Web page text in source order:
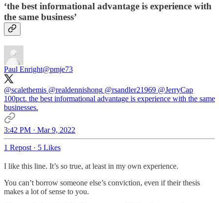
‘the best informational advantage is experience with
the same business’
Paul Enright@pmje73
@scalethemis @realdennishong @rsandler21969 @JerryCap
100pct. the best informational advantage is experience with the same
businesses.
3:42 PM · Mar 9, 2022
1 Repost · 5 Likes
I like this line. It’s so true, at least in my own experience.
You can’t borrow someone else’s conviction, even if their thesis
makes a lot of sense to you.